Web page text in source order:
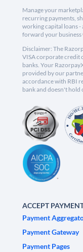
Manage your
recurring payments,
working capital loans -
forward your business
Disclaimer: The
VISA corporate credit
banks. Your
provided by our
accordance with RBI
bank and doesn't hold
ACCEPT
Payment
Payment Gateway
Payment Pages